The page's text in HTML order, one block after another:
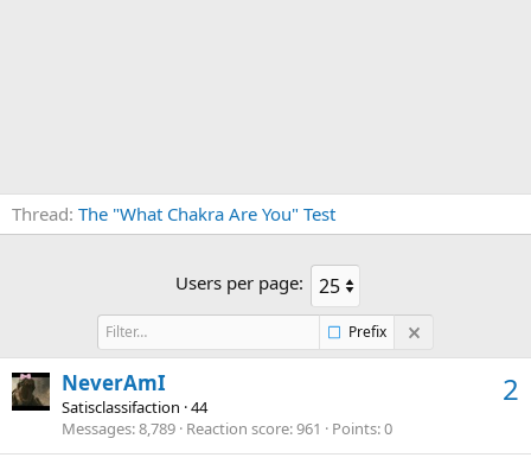
Thread The "What Chakra Are You" Test
Users per page:
Prefix
2
NeverAmI
Satisclassifaction ·44
Messages 8,789 Reaction score 961 Points 0